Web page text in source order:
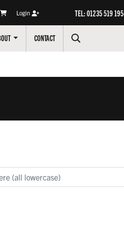
Login TEL: 01235 519 195
CONTACT